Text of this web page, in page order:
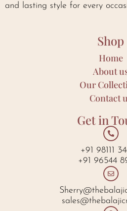
and lasting style for every
Shop
Home
About
Our
Contact
Get in
+91 98111
+91 96544